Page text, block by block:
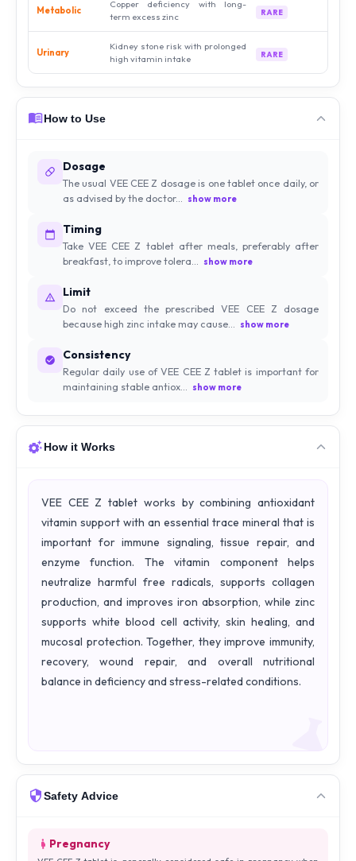
Metabolic
Copper deficiency with long-
term excess zinc
RARE
Urinary
Kidney stone risk with prolonged
high vitamin intake
RARE
How to Use
Dosage
The usual VEE CEE Z dosage is one tablet once daily, or
as advised by the doctor... show more
Timing
Take VEE CEE Z tablet after meals, preferably after
breakfast, to improve tolera... show more
Limit
Do not exceed the prescribed VEE CEE Z dosage
because high zinc intake may cause... show more
Consistency
Regular daily use of VEE CEE Z tablet is important for
maintaining stable antiox... show more
How it Works
VEE CEE Z tablet works by combining antioxidant
vitamin support with an essential trace mineral that is
important for immune signaling, tissue repair, and
enzyme function. The vitamin component helps
neutralize harmful free radicals, supports collagen
production, and improves iron absorption, while zinc
supports white blood cell activity, skin healing, and
mucosal protection. Together, they improve immunity,
recovery, wound repair, and overall nutritional
balance in deficiency and stress-related conditions.
Safety Advice
Pregnancy